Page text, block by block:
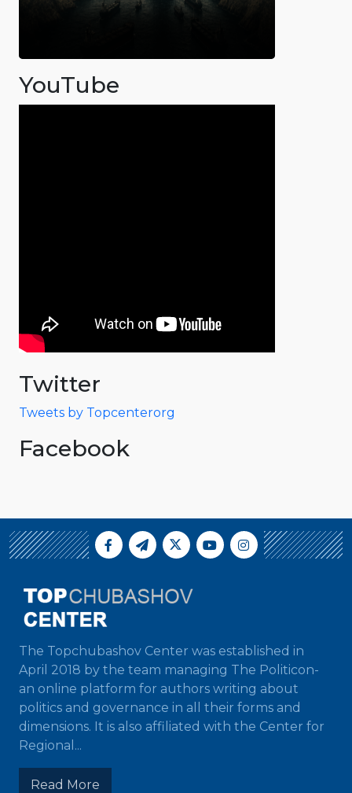
YouTube
Twitter
Tweets by Topcenterorg
Facebook
The Topchubashov Center was established in
April 2018 by the team managing The Politicon-
an online platform for authors writing about
politics and governance in all their forms and
dimensions. It is also affiliated with the Center for
Regional...
Read More